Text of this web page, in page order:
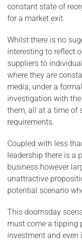
constant state of
for a market exit.
Whilst there is no
interesting to reflect
suppliers to
where they are
media, under a
investigation with
them, all at a time of
requirements.
Coupled with less
leadership there is a
business however
unattractive
potential scenario
This doomsday
must come a tipping
investment and